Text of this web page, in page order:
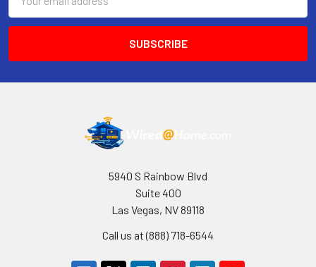
Address
5940 S Rainbow Blvd
Suite 400
Las Vegas, NV 89118
Call us at (888) 718-6544